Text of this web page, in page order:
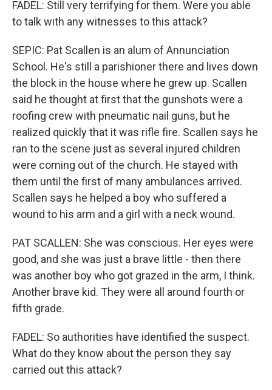
FADEL: Still very terrifying for them. Were you able
to talk with any witnesses to this attack?
SEPIC: Pat Scallen is an alum of Annunciation
School. He's still a parishioner there and lives down
the block in the house where he grew up. Scallen
said he thought at first that the gunshots were a
roofing crew with pneumatic nail guns, but he
realized quickly that it was rifle fire. Scallen says he
ran to the scene just as several injured children
were coming out of the church. He stayed with
them until the first of many ambulances arrived.
Scallen says he helped a boy who suffered a
wound to his arm and a girl with a neck wound.
PAT SCALLEN: She was conscious. Her eyes were
good, and she was just a brave little - then there
was another boy who got grazed in the arm, I think.
Another brave kid. They were all around fourth or
fifth grade.
FADEL: So authorities have identified the suspect.
What do they know about the person they say
carried out this attack?